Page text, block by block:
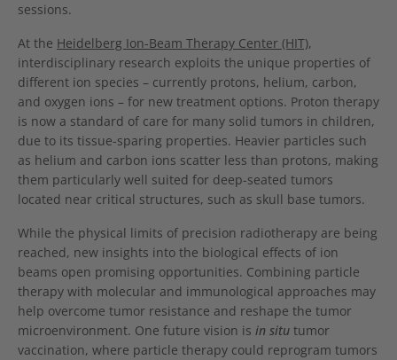
sessions.
At the Heidelberg Ion-Beam Therapy Center (HIT),
interdisciplinary research exploits the unique properties of
different ion species – currently protons, helium, carbon,
and oxygen ions – for new treatment options. Proton therapy
is now a standard of care for many solid tumors in children,
due to its tissue-sparing properties. Heavier particles such
as helium and carbon ions scatter less than protons, making
them particularly well suited for deep-seated tumors
located near critical structures, such as skull base tumors.
While the physical limits of precision radiotherapy are being
reached, new insights into the biological effects of ion
beams open promising opportunities. Combining particle
therapy with molecular and immunological approaches may
help overcome tumor resistance and reshape the tumor
microenvironment. One future vision is in situ tumor
vaccination, where particle therapy could reprogram tumors